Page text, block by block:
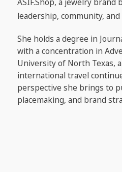
ASIF.Shop, a jewelry
leadership, community,
She holds a degree in
with a concentration in
University of North Texas,
international travel
perspective she brings to
placemaking, and brand